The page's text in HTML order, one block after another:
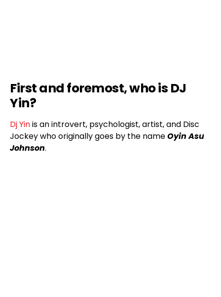
First and foremost, who is DJ
Yin?
Dj Yinis an introvert, psychologist, artist, and Disc
Jockey who originally goes by the nameOyin Asu
Johnson.